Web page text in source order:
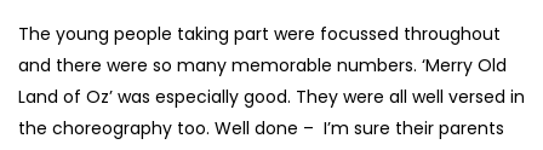
The young people taking part were focussed throughout
and there were so many memorable numbers. ‘Merry Old
Land of Oz’ was especially good. They were all well versed in
the choreography too. Well done – I’m sure their parents